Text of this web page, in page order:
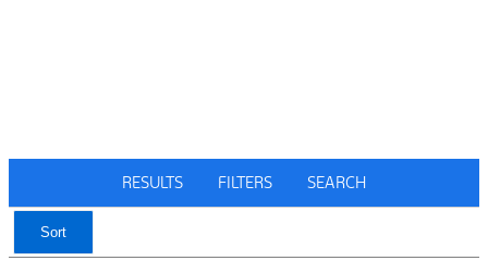
RESULTS FILTERS SEARCH
Sort